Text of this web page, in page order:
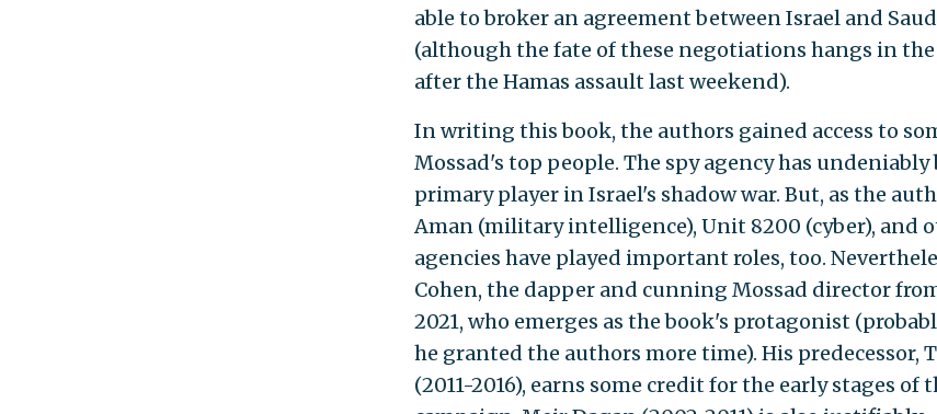
able to broker an agreement between Israel and
(although the fate of these negotiations hangs in the
after the Hamas assault last weekend).
In writing this book, the authors gained access to
Mossad's top people. The spy agency has undeniably
primary player in Israel's shadow war. But, as the
Aman (military intelligence), Unit 8200 (cyber), and
agencies have played important roles, too.
Cohen, the dapper and cunning Mossad director
2021, who emerges as the book's protagonist
he granted the authors more time). His predecessor,
(2011-2016), earns some credit for the early stages of